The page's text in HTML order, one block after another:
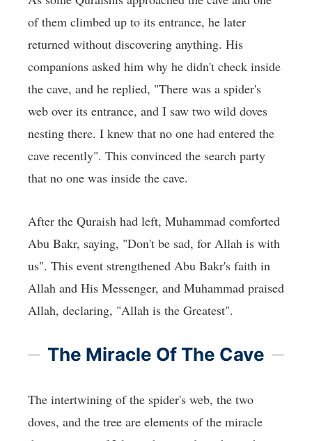
of them climbed up to its entrance, he later
returned without discovering anything. His
companions asked him why he didn't check inside
the cave, and he replied, "There was a spider's
web over its entrance, and I saw two wild doves
nesting there. I knew that no one had entered the
cave recently". This convinced the search party
that no one was inside the cave.
After the Quraish had left, Muhammad comforted
Abu Bakr, saying, "Don't be sad, for Allah is with
us". This event strengthened Abu Bakr's faith in
Allah and His Messenger, and Muhammad praised
Allah, declaring, "Allah is the Greatest".
The Miracle Of The Cave
The intertwining of the spider's web, the two
doves, and the tree are elements of the miracle